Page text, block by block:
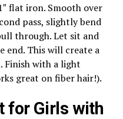
flat iron. Smooth over
pass, slightly bend
through. Let sit and
end. This will create a
with a light
great on fiber hair!).
for Girls with